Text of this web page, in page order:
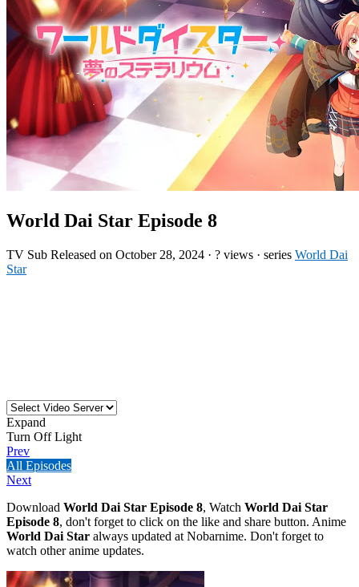
World Dai Star Episode 8
TV Sub Released on October 28, 2024 · ? views · series World Dai
Star
Expand
Turn Off Light
Prev
All Episodes
Next
Download World Dai Star Episode 8, Watch World Dai Star
Episode 8, don't forget to click on the like and share button. Anime
World Dai Star always updated at Nobarnime. Don't forget to
watch other anime updates.